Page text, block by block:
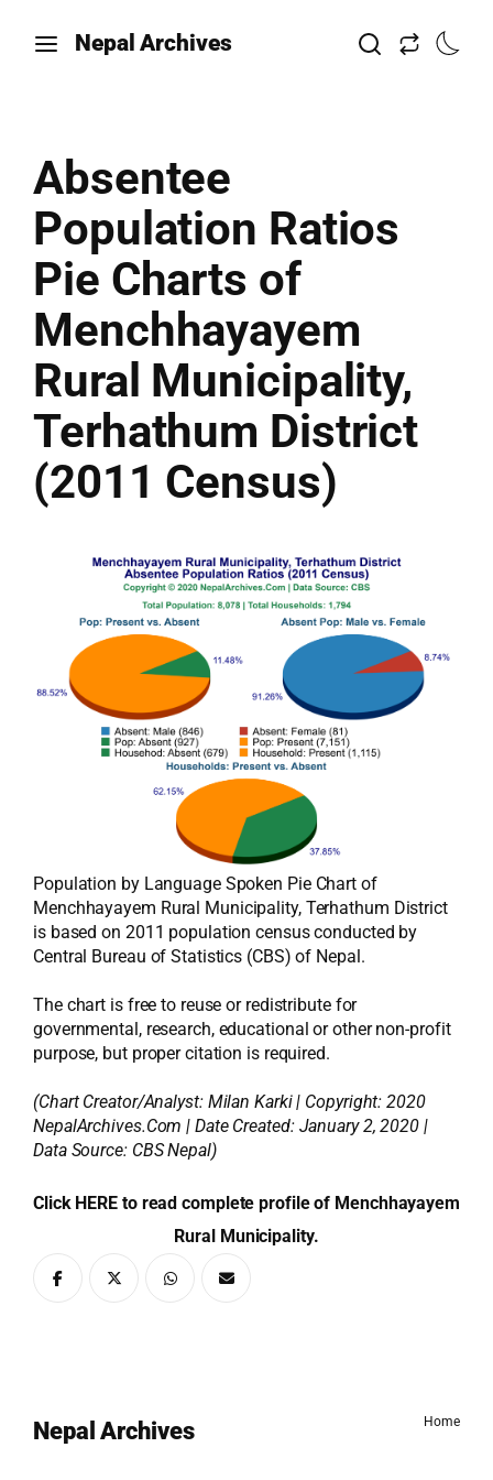
Nepal Archives
Absentee
Population Ratios
Pie Charts of
Menchhayayem
Rural Municipality,
Terhathum District
(2011 Census)
Population by Language Spoken Pie Chart of
Menchhayayem Rural Municipality, Terhathum District
is based on 2011 population census conducted by
Central Bureau of Statistics (CBS) of Nepal.
The chart is free to reuse or redistribute for
governmental, research, educational or other non-profit
purpose, but proper citation is required.
(Chart Creator/Analyst: Milan Karki| Copyright: 2020
NepalArchives.Com | Date Created: January 2, 2020 |
Data Source: CBS Nepal)
Click HERE to read complete profile of Menchhayayem
Rural Municipality.
Nepal Archives Home